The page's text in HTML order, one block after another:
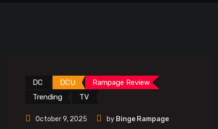
DC DCU
Rampage Review
Trending
TV
October 9, 2025 by Binge Rampage